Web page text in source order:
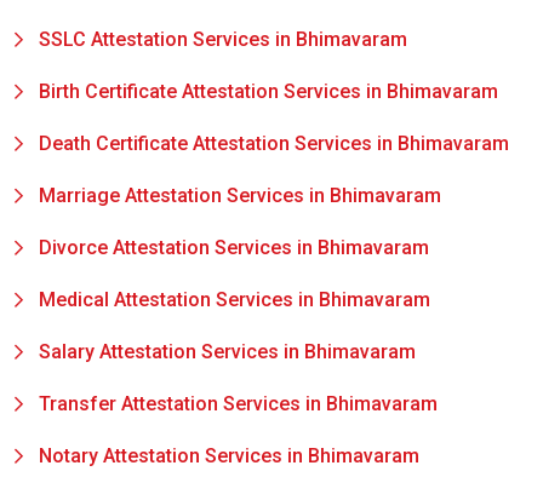
SSLC Attestation Services in Bhimavaram
Birth Certificate Attestation Services in Bhimavaram
Death Certificate Attestation Services in Bhimavaram
Marriage Attestation Services in Bhimavaram
Divorce Attestation Services in Bhimavaram
Medical Attestation Services in Bhimavaram
Salary Attestation Services in Bhimavaram
Transfer Attestation Services in Bhimavaram
Notary Attestation Services in Bhimavaram